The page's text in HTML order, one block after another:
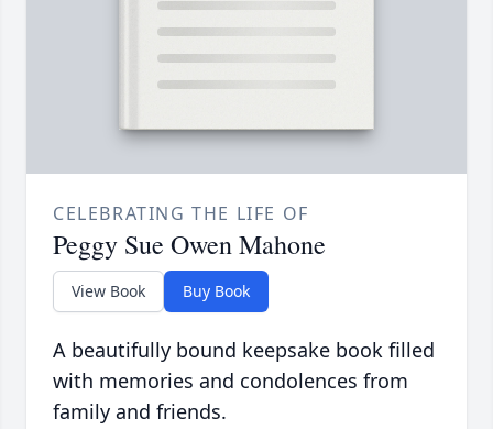
CELEBRATING THE LIFE OF
Peggy Sue Owen Mahone
View Book Buy Book
A beautifully bound keepsake book filled
with memories and condolences from
family and friends.